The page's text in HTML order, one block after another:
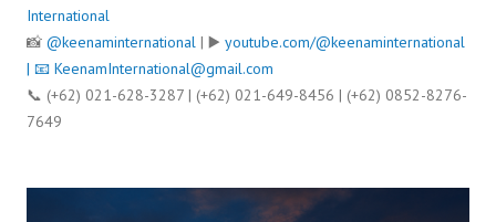
International
📸 @keenaminternational | ▶️ youtube.com/@keenaminternational
| 📧 KeenamInternational@gmail.com
📞 (+62) 021-628-3287 | (+62) 021-649-8456 | (+62) 0852-8276-
7649